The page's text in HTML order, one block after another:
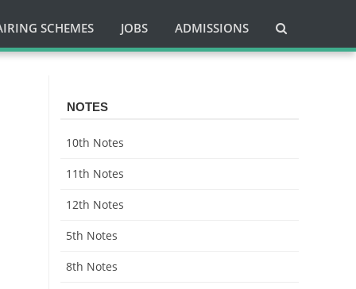
SCHEMES JOBS ADMISSIONS
NOTES
10th Notes
11th Notes
12th Notes
5th Notes
8th Notes